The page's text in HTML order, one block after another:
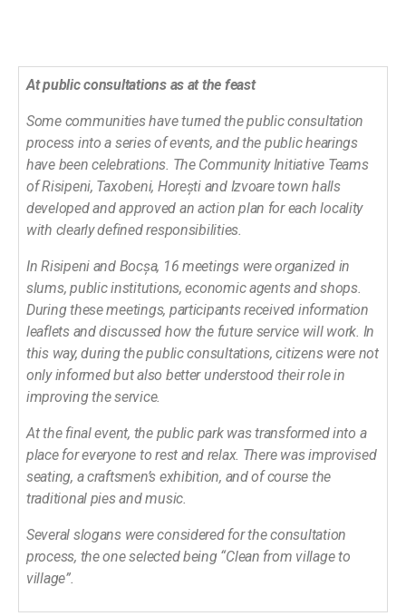
At public consultations as at the feast
Some communities have turned the public consultation
process into a series of events, and the public hearings
have been celebrations. The Community Initiative Teams
of Risipeni, Taxobeni, Horești and Izvoare town halls
developed and approved an action plan for each locality
with clearly defined responsibilities.
In Risipeni and Bocșa, 16 meetings were organized in
slums, public institutions, economic agents and shops.
During these meetings, participants received information
leaflets and discussed how the future service will work. In
this way, during the public consultations, citizens were not
only informed but also better understood their role in
improving the service.
At the final event, the public park was transformed into a
place for everyone to rest and relax. There was improvised
seating, a craftsmen’s exhibition, and of course the
traditional pies and music.
Several slogans were considered for the consultation
process, the one selected being “Clean from village to
village”.